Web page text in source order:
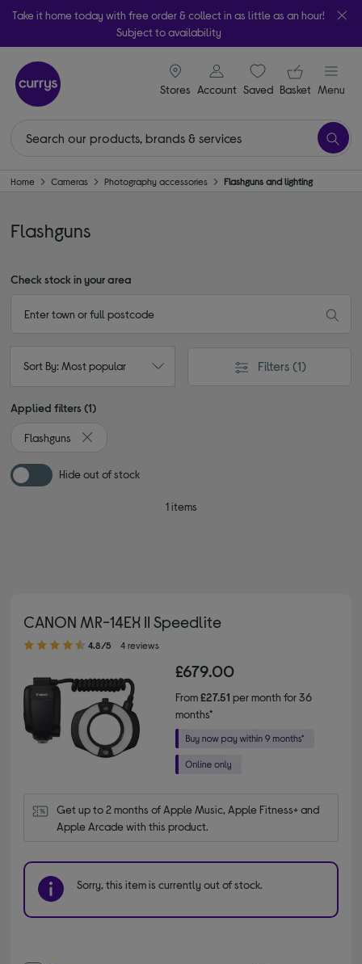
Take it home today with free order & collect in as little as an hour!
Subject to availability
Stores
signin icon
Account Saveditems
Your
Basket Menu
Home Cameras Photography accessories Flashguns and lighting
Flashguns
Check stock in your area
Sort By: Most popular Filters (1)
Applied filters (1)
Flashguns
Remove filter Currently Refined by Type: Flashguns
Hide out of stock
1 items
CANON MR-14EX II Speedlite
4.80 out of 5 stars
4.8/5 4 reviews
£679.00
From£27.51 per month for 36
months*
Get up to 2 months of Apple Music, Apple Fitness+ and
Apple Arcade with this product.
Sorry, this item is currently out of stock.